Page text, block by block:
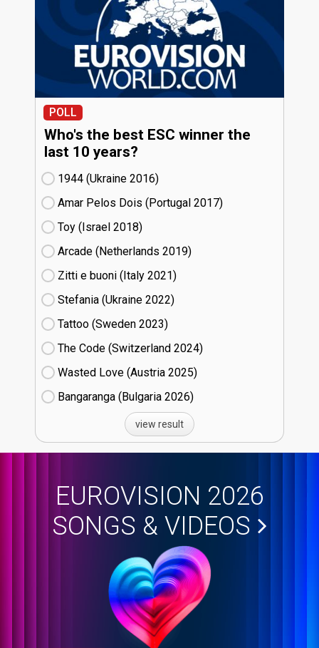
POLL
Who's the best ESC winner the
last 10 years?
1944 (Ukraine
16)
Amar Pelos Dois (Portugal
17)
Toy (Israel
18)
Arcade (Netherlands
19)
Zitti e buoni​ (Italy
21)
Stefania (Ukraine
22)
Tattoo (Sweden
23)
The Code (Switzerland
24)
Wasted Love (Austria
25)
Bangaranga (Bulgaria
26)
view result
EUROVISION 2026
SONGS & VIDEOS